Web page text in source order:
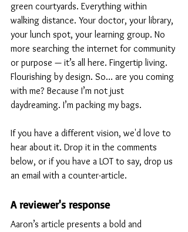
green courtyards. Everything within
walking distance. Your doctor, your library,
your lunch spot, your learning group. No
more searching the internet for community
or purpose — it’s all here. Fingertip living.
Flourishing by design. So… are you coming
with me? Because I’m not just
daydreaming. I’m packing my bags.
If you have a different vision, we'd love to
hear about it. Drop it in the comments
below, or if you have a LOT to say, drop us
an email with a counter-article.
A reviewer's response
Aaron’s article presents a bold and